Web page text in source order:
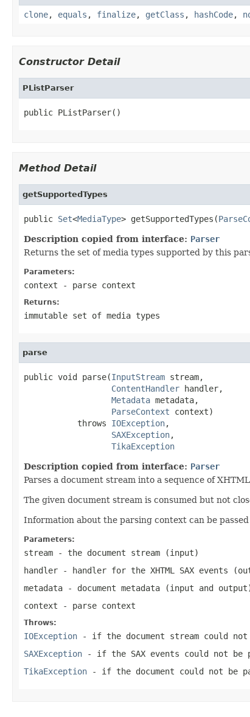
clone, equals , finalize, getClass , hashCode,
Constructor Detail
PListParser
public PListParser()
Method Detail
getSupportedTypes
public Set<MediaType> getSupportedTypes(
Description copied from interface: Parser
Returns the set of media types supported by this
Parameters:
context - parse context
Returns:
immutable set of media types
parse
public void parse(InputStream stream,
ContentHandler handler,
Metadata metadata,
ParseContext context)
           throws
IOException,
SAXException,
TikaException
Description copied from interface: Parser
Parses a document stream into a sequence of
The given document stream is consumed but not
Information about the parsing context can be
Parameters:
stream - the document stream (input)
handler - handler for the XHTML SAX events
metadata - document metadata (input and
context - parse context
Throws:
IOException - if the document stream could not
SAXException - if the SAX events could not be
TikaException - if the document could not be